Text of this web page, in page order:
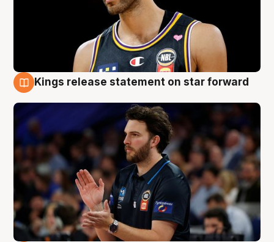
Kings release statement on star forward